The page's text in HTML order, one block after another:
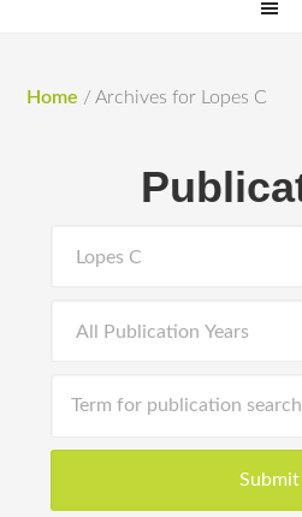
Home / Archives for Lopes C